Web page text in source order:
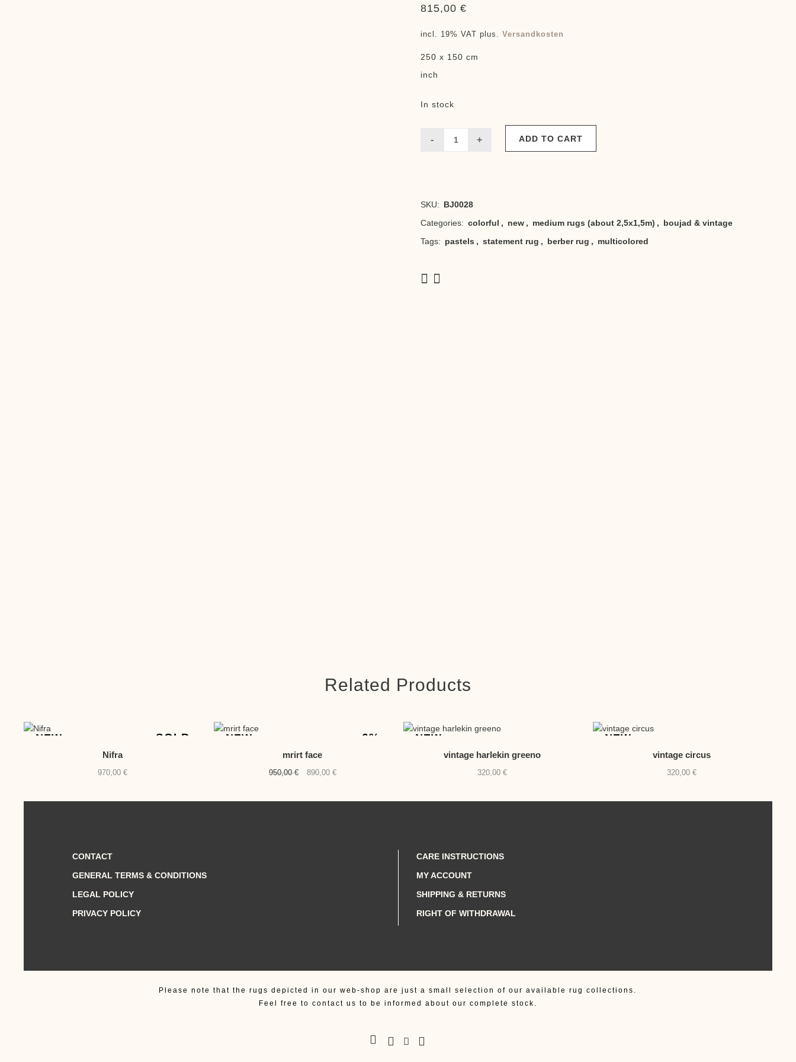
815,00 €
incl. 19% VAT plus. Versandkosten
250 x 150 cm
inch
In stock
Boujaad ADD TO CART
SKU: BJ0028
Categories: colorful , new , medium rugs (about 2,5x1,5m) , boujad & vintage
Tags: pastels , statement rug , berber rug , multicolored
Related Products
SOLD
NEW
Nifra
970,00€
-6%
NEW
mrirt face
950,00€
Original
was:
890,00 €Current
is:
NEW
vintage harlekin greeno
320,00 €
NEW
vintage circus
320,00 €
CONTACT
GENERAL TERMS & CONDITIONS
LEGAL POLICY
PRIVACY POLICY
CARE INSTRUCTIONS
MY ACCOUNT
SHIPPING & RETURNS
RIGHT OF WITHDRAWAL
Please note that the rugs depicted in our web-shop are just a small selection of our available rug collections.
Feel free to contact us to be informed about our complete stock.